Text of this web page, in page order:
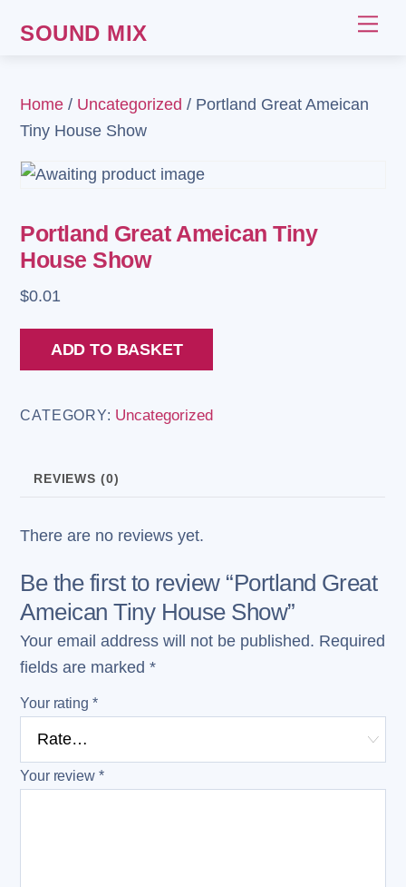
SOUND MIX
Home / Uncategorized / Portland Great Ameican
Tiny House Show
Portland Great Ameican Tiny
House Show
$0.01
Portland
Great
Tiny
Show
ADD TO BASKET
CATEGORY: Uncategorized
REVIEWS (0)
There are no reviews yet.
Be the first to review “Portland Great
Ameican Tiny House Show”
Your email address will not be published. Required
fields are marked*
Your rating *
Your review *